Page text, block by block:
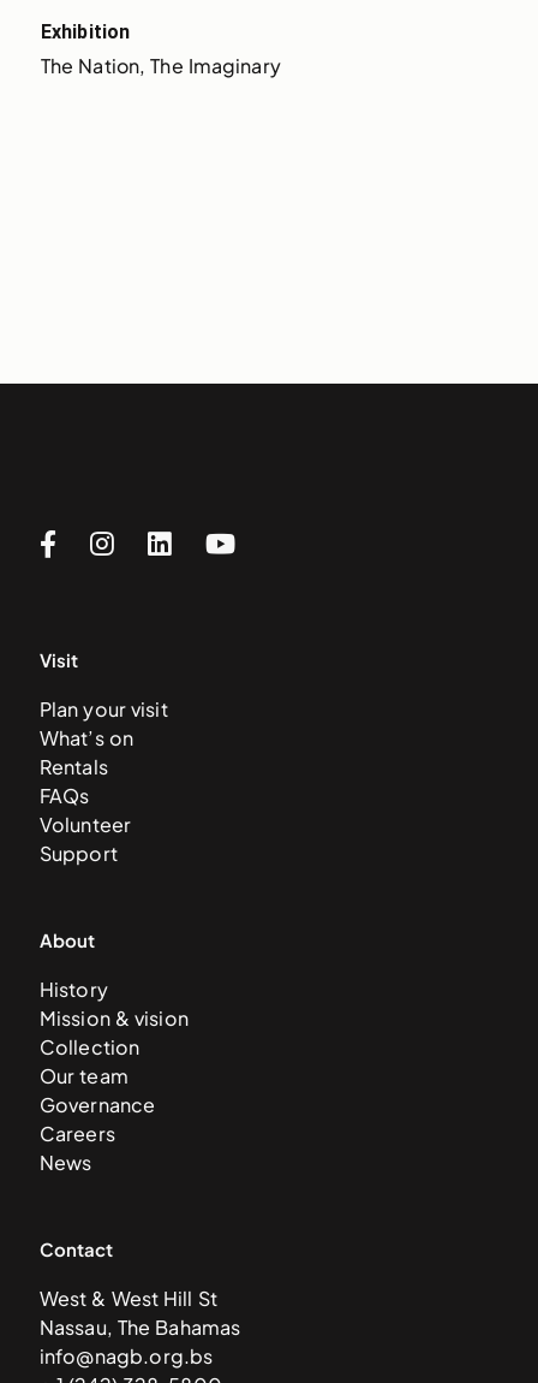
Exhibition
The Nation, The Imaginary
Visit
Plan your visit
What’s on
Rentals
FAQs
Volunteer
Support
About
History
Mission & vision
Collection
Our team
Governance
Careers
News
Contact
West & West Hill St
Nassau, The Bahamas
info@nagb.org.bs